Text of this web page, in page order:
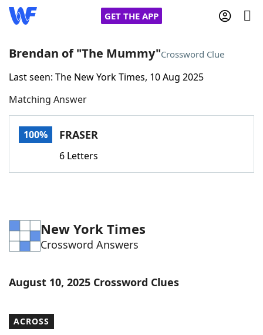
GET THE APP
Home
Words With FriendsCheat
Word Games Helpers
Word ListMaker
Brendan of "The Mummy"Crossword Clue
Last seen: The New York Times, 10 Aug 2025
Matching Answer
100% FRASER
6 Letters
New York Times
Crossword Answers
August 10, 2025 Crossword Clues
ACROSS